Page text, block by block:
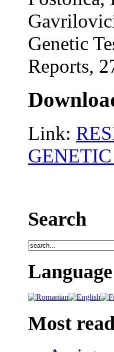
Genetic
Reports,
Link:
Search
Language
Most